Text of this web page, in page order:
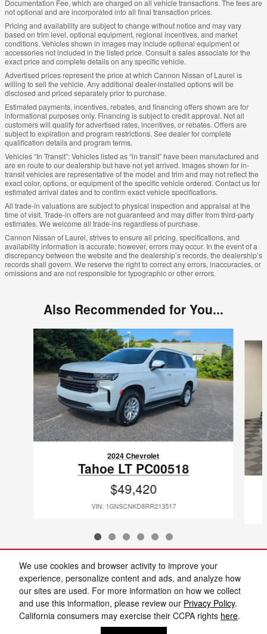
We use cookies and browser activity to improve your
experience, personalize content and ads, and analyze how
our sites are used. For more information on how we collect
and use this information, please review our Privacy Policy.
California consumers may exercise their CCPA rights here.
Documentation Fee, which are charged on all vehicle transactions. The fees are
not optional and are incorporated into all final transaction prices.
Pricing and availability are subject to change without notice and may vary
based on trim level, optional equipment, regional incentives, and market
conditions. Vehicles shown in images may include optional equipment or
accessories not included in the listed price. Consult a sales associate for the
exact price and complete details on any specific vehicle.
Advertised prices represent the price at which Cannon Nissan of Laurel is
willing to sell the vehicle. Any additional dealer-installed options will be
disclosed and priced separately prior to purchase.
Estimated payments, incentives, rebates, and financing offers shown are for
informational purposes only. Financing is subject to credit approval. Not all
customers will qualify for advertised rates, incentives, or rebates. Offers are
subject to expiration and program restrictions. See dealer for complete
qualification details and program terms.
Vehicles “In Transit”: Vehicles listed as “in transit” have been manufactured and
are en route to our dealership but have not yet arrived. Images shown for in-
transit vehicles are representative of the model and trim and may not reflect the
exact color, options, or equipment of the specific vehicle ordered. Contact us for
estimated arrival dates and to confirm exact vehicle specifications.
All trade-in valuations are subject to physical inspection and appraisal at the
time of visit. Trade-in offers are not guaranteed and may differ from third-party
estimates. We welcome all trade-ins regardless of purchase.
Cannon Nissan of Laurel, strives to ensure all pricing, specifications, and
availability information is accurate; however, errors may occur. In the event of a
discrepancy between the website and the dealership’s records, the dealership’s
records shall govern. We reserve the right to correct any errors, inaccuracies, or
omissions and are not responsible for typographic or other errors.
Also Recommended for You...
Slide 1 of 6
2024 Chevrolet
Tahoe LT PC00518
$49,420
VIN: 1GNSCNKD8RR213517
Included Packages & Accessories